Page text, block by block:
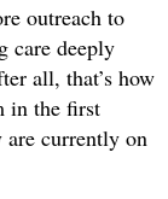
outreach to
care deeply
all, that’s how
in the first
currently on